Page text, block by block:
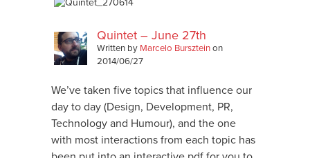
Quintet – June 27th
Written by Marcelo Burszteinon
2014/06/27
We’ve taken five topics that influence our
day to day (Design, Development, PR,
Technology and Humour), and the one
with most interactions from each topic has